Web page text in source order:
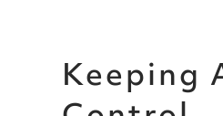
Keeping